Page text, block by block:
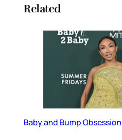
Related
Baby and Bump Obsession